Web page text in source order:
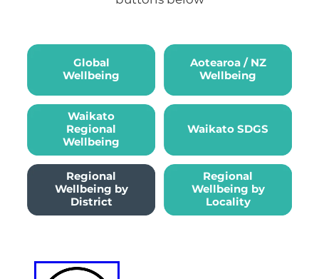
Global Wellbeing
Global
Wellbeing
Aotearoa / NZ Wellbeing
Aotearoa / NZ
Wellbeing
Waikato Regional Wellbeing
Waikato
Regional
Wellbeing
Waikato SDGS
Waikato SDGS
Regional
Wellbeing by
District
Regional Wellbeing by
Regional
Wellbeing by
Locality